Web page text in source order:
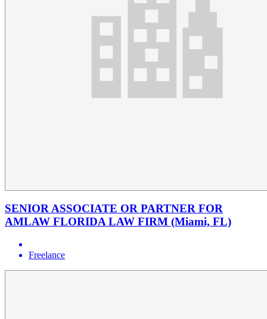
SENIOR ASSOCIATE OR PARTNER FOR
AMLAW FLORIDA LAW FIRM (Miami, FL)
Freelance